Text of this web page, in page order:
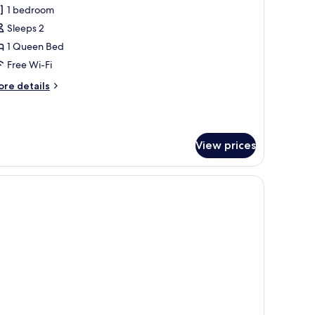
1 bedroom
Sleeps 2
1 Queen Bed
Free Wi-Fi
details
View prices